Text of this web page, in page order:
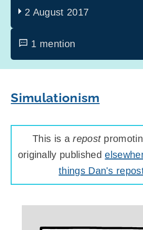
2 August 2017
1 mention
Simulationism
This is arepost
originally published
things Dan's